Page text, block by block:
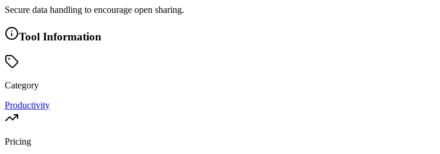
Secure data handling to encourage open sharing.
Tool Information
Category
Productivity
Pricing